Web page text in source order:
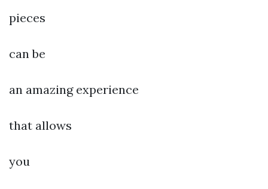
pieces
can be
an amazing experience
that allows
you